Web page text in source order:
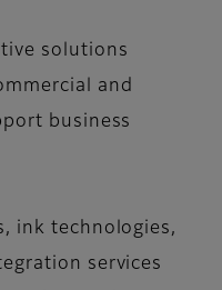
solutions
and
business
ink technologies,
services